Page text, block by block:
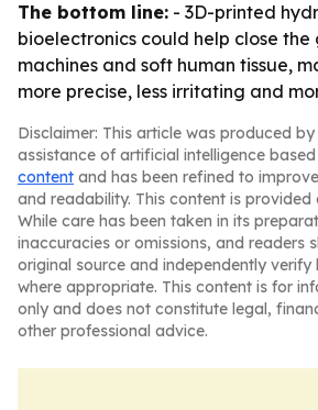
The bottom line: - 3D-printed
bioelectronics could help close
machines and soft human tissue,
more precise, less irritating and
Disclaimer: This article was produced
assistance of artificial intelligence
content and has been refined to
and readability. This content is provided
While care has been taken in its
inaccuracies or omissions, and readers
original source and independently
where appropriate. This content is for
only and does not constitute legal,
other professional advice.